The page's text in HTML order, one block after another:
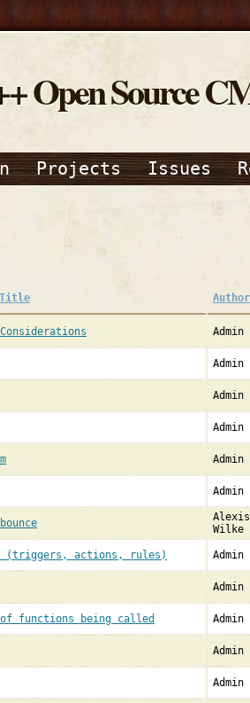
Open Source
Projects Issues
Title Author
Admin
Admin
Admin
Admin
Admin
Admin
Alexis
Wilke
(triggers, actions, rules) Admin
Admin
of functions being called Admin
Admin
Admin